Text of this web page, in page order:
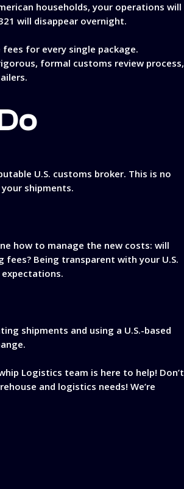
households, your operations will
will disappear overnight.
for every single package.
formal customs review process,
U.S. customs broker. This is no
shipments.
how to manage the new costs: will
Being transparent with your U.S.
shipments and using a U.S.-based
Logistics team is here to help! Don’t
and logistics needs! We’re